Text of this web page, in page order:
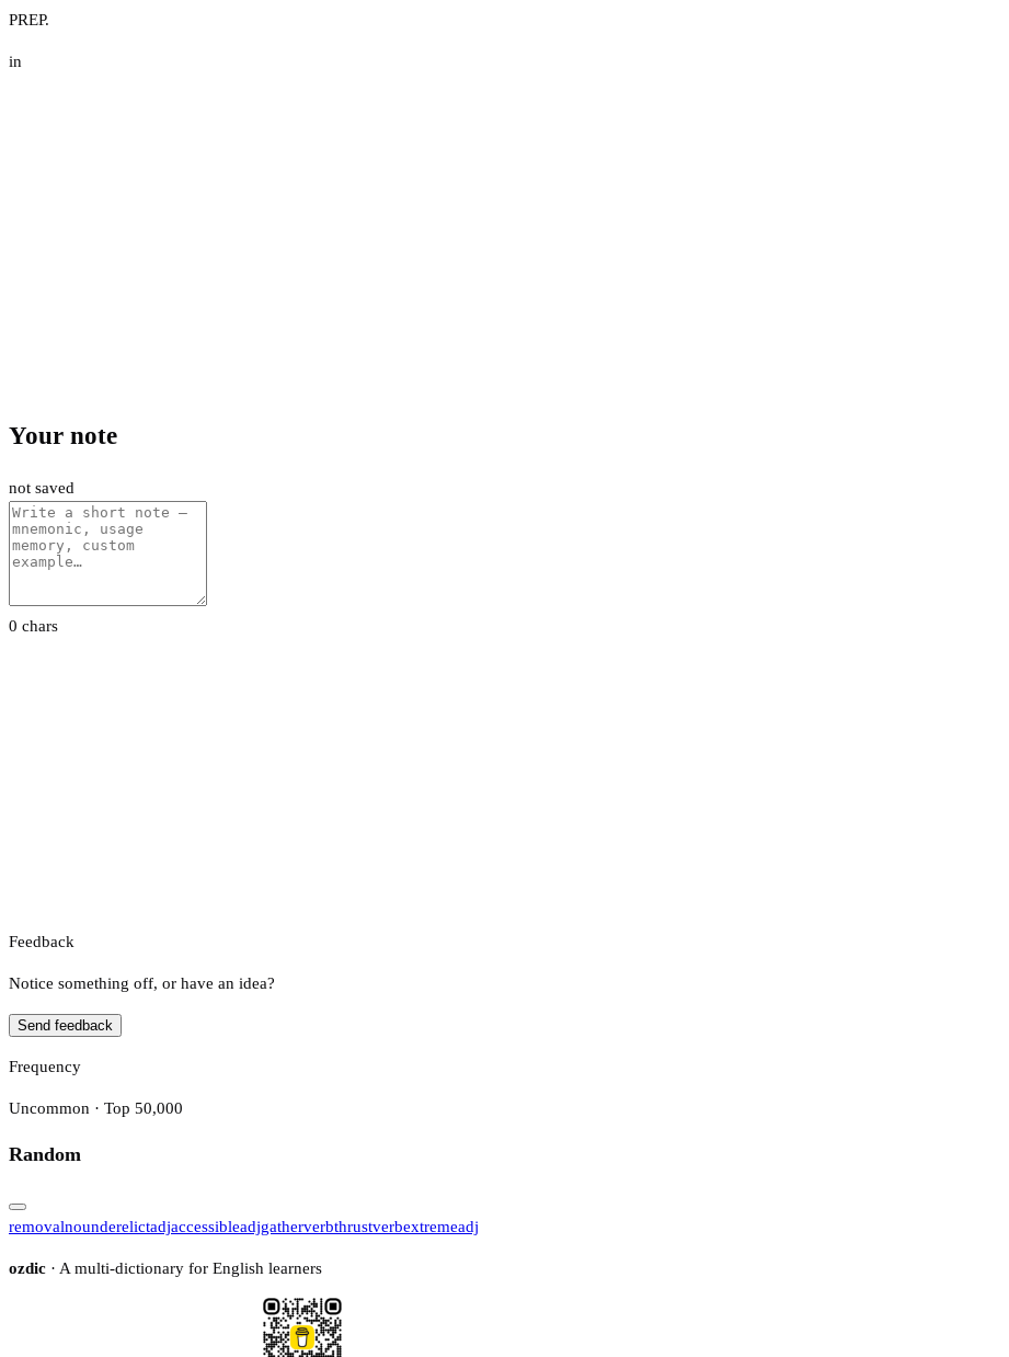
PREP.
in
Your note
not saved
0 chars
Feedback
Notice something off, or have an idea?
Send feedback
Frequency
Uncommon · Top 50,000
Random
removalnounderelictadjaccessibleadjgatherverbthrustverbextremeadj
ozdic · A multi-dictionary for English learners